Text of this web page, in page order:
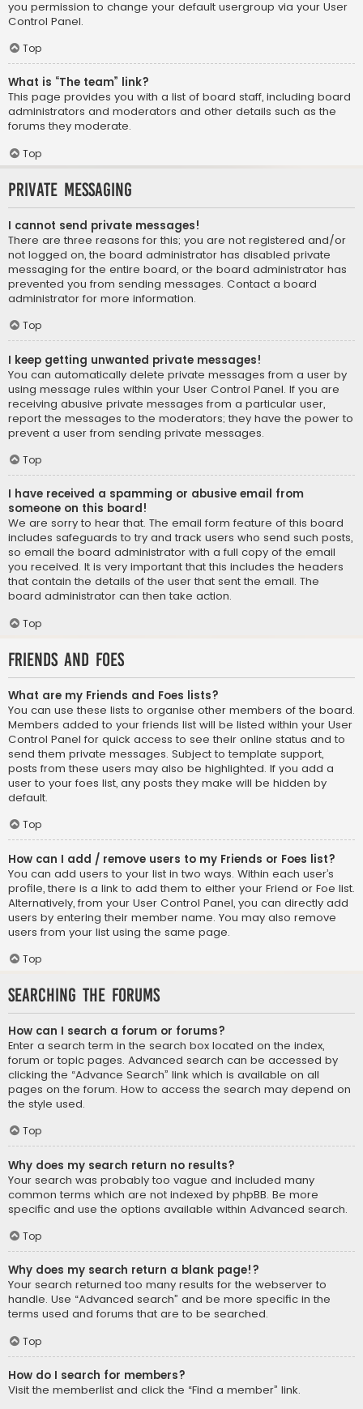
you permission to change your default usergroup via your User
Control Panel.
Top
What is “The team” link?
This page provides you with a list of board staff, including board
administrators and moderators and other details such as the
forums they moderate.
Top
Private Messaging
I cannot send private messages!
There are three reasons for this; you are not registered and/or
not logged on, the board administrator has disabled private
messaging for the entire board, or the board administrator has
prevented you from sending messages. Contact a board
administrator for more information.
Top
I keep getting unwanted private messages!
You can automatically delete private messages from a user by
using message rules within your User Control Panel. If you are
receiving abusive private messages from a particular user,
report the messages to the moderators; they have the power to
prevent a user from sending private messages.
Top
I have received a spamming or abusive email from
someone on this board!
We are sorry to hear that. The email form feature of this board
includes safeguards to try and track users who send such posts,
so email the board administrator with a full copy of the email
you received. It is very important that this includes the headers
that contain the details of the user that sent the email. The
board administrator can then take action.
Top
Friends and Foes
What are my Friends and Foes lists?
You can use these lists to organise other members of the board.
Members added to your friends list will be listed within your User
Control Panel for quick access to see their online status and to
send them private messages. Subject to template support,
posts from these users may also be highlighted. If you add a
user to your foes list, any posts they make will be hidden by
default.
Top
How can I add / remove users to my Friends or Foes list?
You can add users to your list in two ways. Within each user’s
profile, there is a link to add them to either your Friend or Foe list.
Alternatively, from your User Control Panel, you can directly add
users by entering their member name. You may also remove
users from your list using the same page.
Top
Searching the Forums
How can I search a forum or forums?
Enter a search term in the search box located on the index,
forum or topic pages. Advanced search can be accessed by
clicking the “Advance Search” link which is available on all
pages on the forum. How to access the search may depend on
the style used.
Top
Why does my search return no results?
Your search was probably too vague and included many
common terms which are not indexed by phpBB. Be more
specific and use the options available within Advanced search.
Top
Why does my search return a blank page!?
Your search returned too many results for the webserver to
handle. Use “Advanced search” and be more specific in the
terms used and forums that are to be searched.
Top
How do I search for members?
Visit the memberlist and click the “Find a member” link.